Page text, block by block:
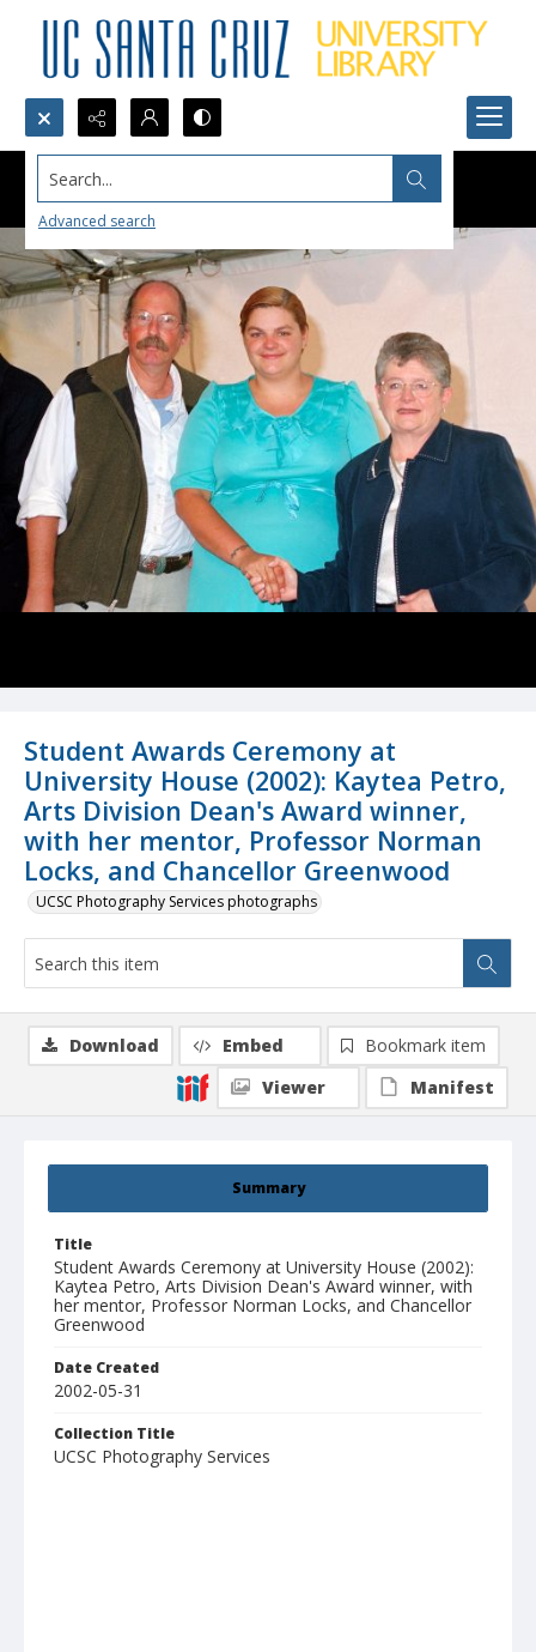
Search...
Advanced search
Student Awards Ceremony at
University House (2002): Kaytea Petro,
Arts Division Dean's Award winner,
with her mentor, Professor Norman
Locks, and Chancellor Greenwood
UCSC Photography Services photographs
Summary
Title
Student Awards Ceremony at University House (2002):
Kaytea Petro, Arts Division Dean's Award winner, with
her mentor, Professor Norman Locks, and Chancellor
Greenwood
Date Created
2002-05-31
Collection Title
UCSC Photography Services
Download Embed
Bookmark item
Viewer
Manifest